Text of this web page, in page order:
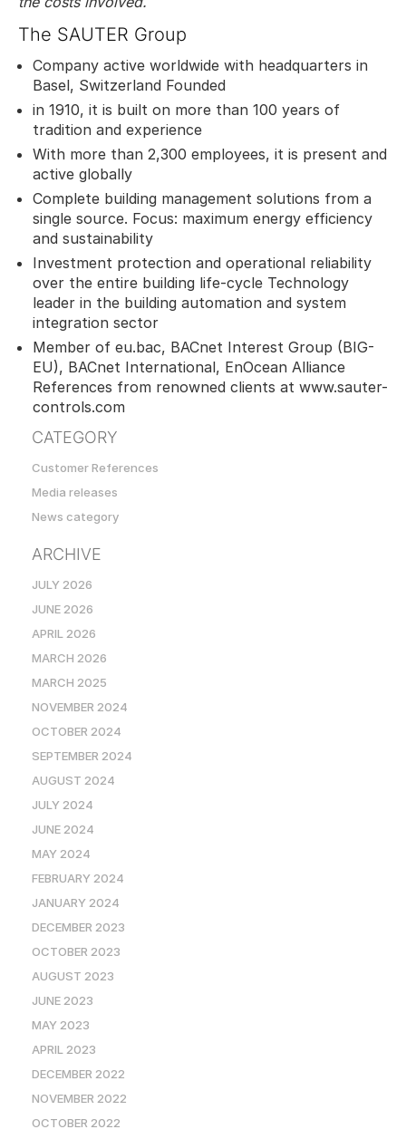
The SAUTER Group
Company active worldwide with headquarters in
Basel, Switzerland Founded
in 1910, it is built on more than 100 years of
tradition and experience
With more than 2,300 employees, it is present and
active globally
Complete building management solutions from a
single source. Focus: maximum energy efficiency
and sustainability
Investment protection and operational reliability
over the entire building life-cycle Technology
leader in the building automation and system
integration sector
Member of eu.bac, BACnet Interest Group (BIG-
EU), BACnet International, EnOcean Alliance
References from renowned clients at www.sauter-
controls.com
CATEGORY
Customer References
Media releases
News category
ARCHIVE
JULY 2026
JUNE 2026
APRIL 2026
MARCH 2026
MARCH 2025
NOVEMBER 2024
OCTOBER 2024
SEPTEMBER 2024
AUGUST 2024
JULY 2024
JUNE 2024
MAY 2024
FEBRUARY 2024
JANUARY 2024
DECEMBER 2023
OCTOBER 2023
AUGUST 2023
JUNE 2023
MAY 2023
APRIL 2023
DECEMBER 2022
NOVEMBER 2022
OCTOBER 2022